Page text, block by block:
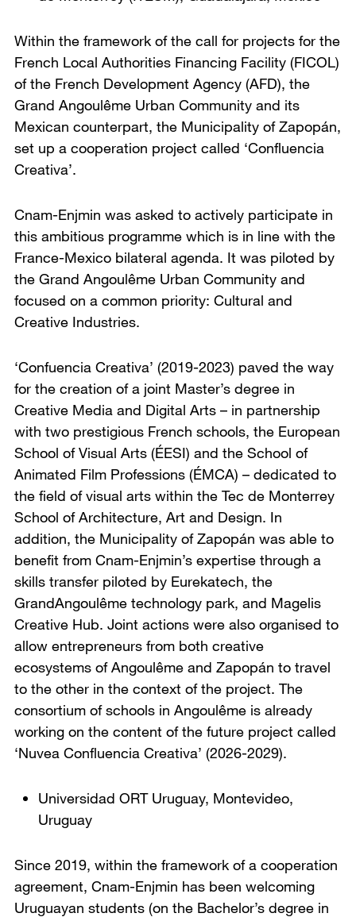
Within the framework of the call for projects for the
French Local Authorities Financing Facility (FICOL)
of the French Development Agency (AFD), the
Grand Angoulême Urban Community and its
Mexican counterpart, the Municipality of Zapopán,
set up a cooperation project called ‘Confluencia
Creativa’.
Cnam-Enjmin was asked to actively participate in
this ambitious programme which is in line with the
France-Mexico bilateral agenda. It was piloted by
the Grand Angoulême Urban Community and
focused on a common priority: Cultural and
Creative Industries.
‘Confuencia Creativa’ (2019-2023) paved the way
for the creation of a joint Master’s degree in
Creative Media and Digital Arts – in partnership
with two prestigious French schools, the European
School of Visual Arts (ÉESI) and the School of
Animated Film Professions (ÉMCA) – dedicated to
the field of visual arts within the Tec de Monterrey
School of Architecture, Art and Design. In
addition, the Municipality of Zapopán was able to
benefit from Cnam-Enjmin’s expertise through a
skills transfer piloted by Eurekatech, the
GrandAngoulême technology park, and Magelis
Creative Hub. Joint actions were also organised to
allow entrepreneurs from both creative
ecosystems of Angoulême and Zapopán to travel
to the other in the context of the project. The
consortium of schools in Angoulême is already
working on the content of the future project called
‘Nuvea Confluencia Creativa’ (2026-2029).
Universidad ORT Uruguay, Montevideo,
Uruguay
Since 2019, within the framework of a cooperation
agreement, Cnam-Enjmin has been welcoming
Uruguayan students (on the Bachelor’s degree in